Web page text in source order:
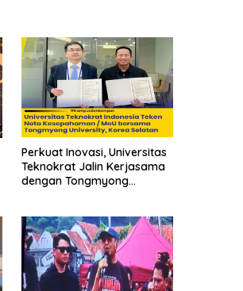
Perkuat Inovasi, Universitas
Teknokrat Jalin Kerjasama
dengan Tongmyong